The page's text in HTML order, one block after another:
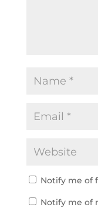
Notify me of
Notify me of